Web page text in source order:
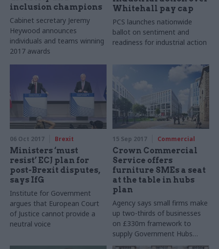
inclusion champions
Cabinet secretary Jeremy
Heywood announces
individuals and teams winning
2017 awards
Whitehall pay cap
PCS launches nationwide
ballot on sentiment and
readiness for industrial action
06 Oct 2017 Brexit
Ministers ‘must
resist’ ECJ plan for
post-Brexit disputes,
says IfG
Institute for Government
argues that European Court
of Justice cannot provide a
neutral voice
15 Sep 2017 Commercial
Crown Commercial
Service offers
furniture SMEs a seat
at the table in hubs
plan
Agency says small firms make
up two-thirds of businesses
on £330m framework to
supply Government Hubs
Programme